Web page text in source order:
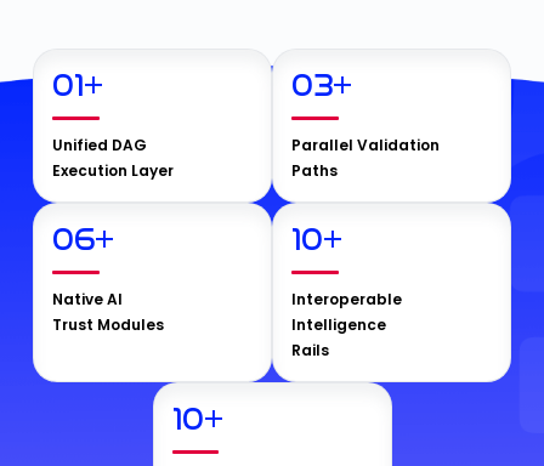
01+
Unified DAG
Execution Layer
03+
Parallel Validation
Paths
06+
Native AI
Trust Modules
10+
Interoperable
Intelligence
Rails
10+